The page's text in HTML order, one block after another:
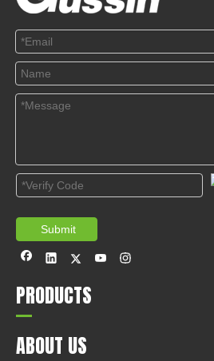
Submit
PRODUCTS
ABOUT US